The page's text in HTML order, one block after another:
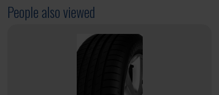
People also viewed